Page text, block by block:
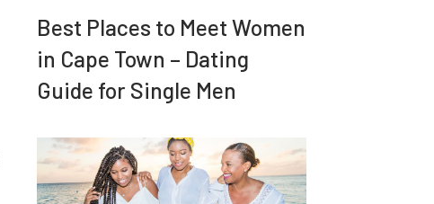
Best Places to Meet Women
in Cape Town – Dating
Guide for Single Men